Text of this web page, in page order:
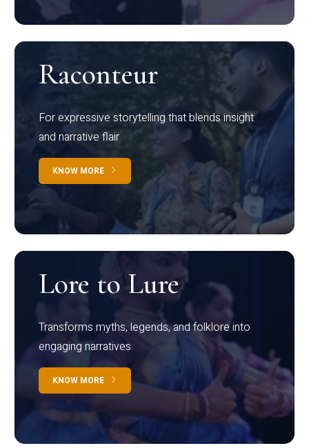
Raconteur
For expressive storytelling that blends insight
and narrative flair
KNOW MORE
Lore to Lure
Transforms myths, legends, and folklore into
engaging narratives
KNOW MORE